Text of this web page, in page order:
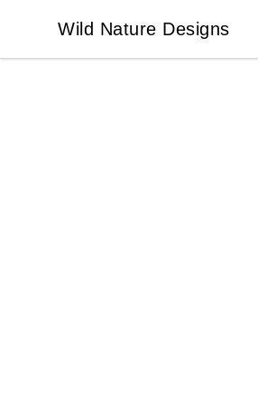
Wild Nature Designs
Wild Nature Designs